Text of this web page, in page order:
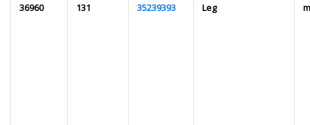
36960 131 35239393 Leg